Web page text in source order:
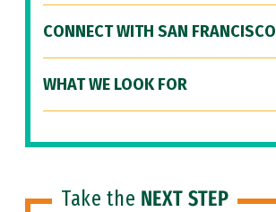
CONNECT WITH SAN FRANCISCO
WHAT WE LOOK FOR
Take the NEXT STEP